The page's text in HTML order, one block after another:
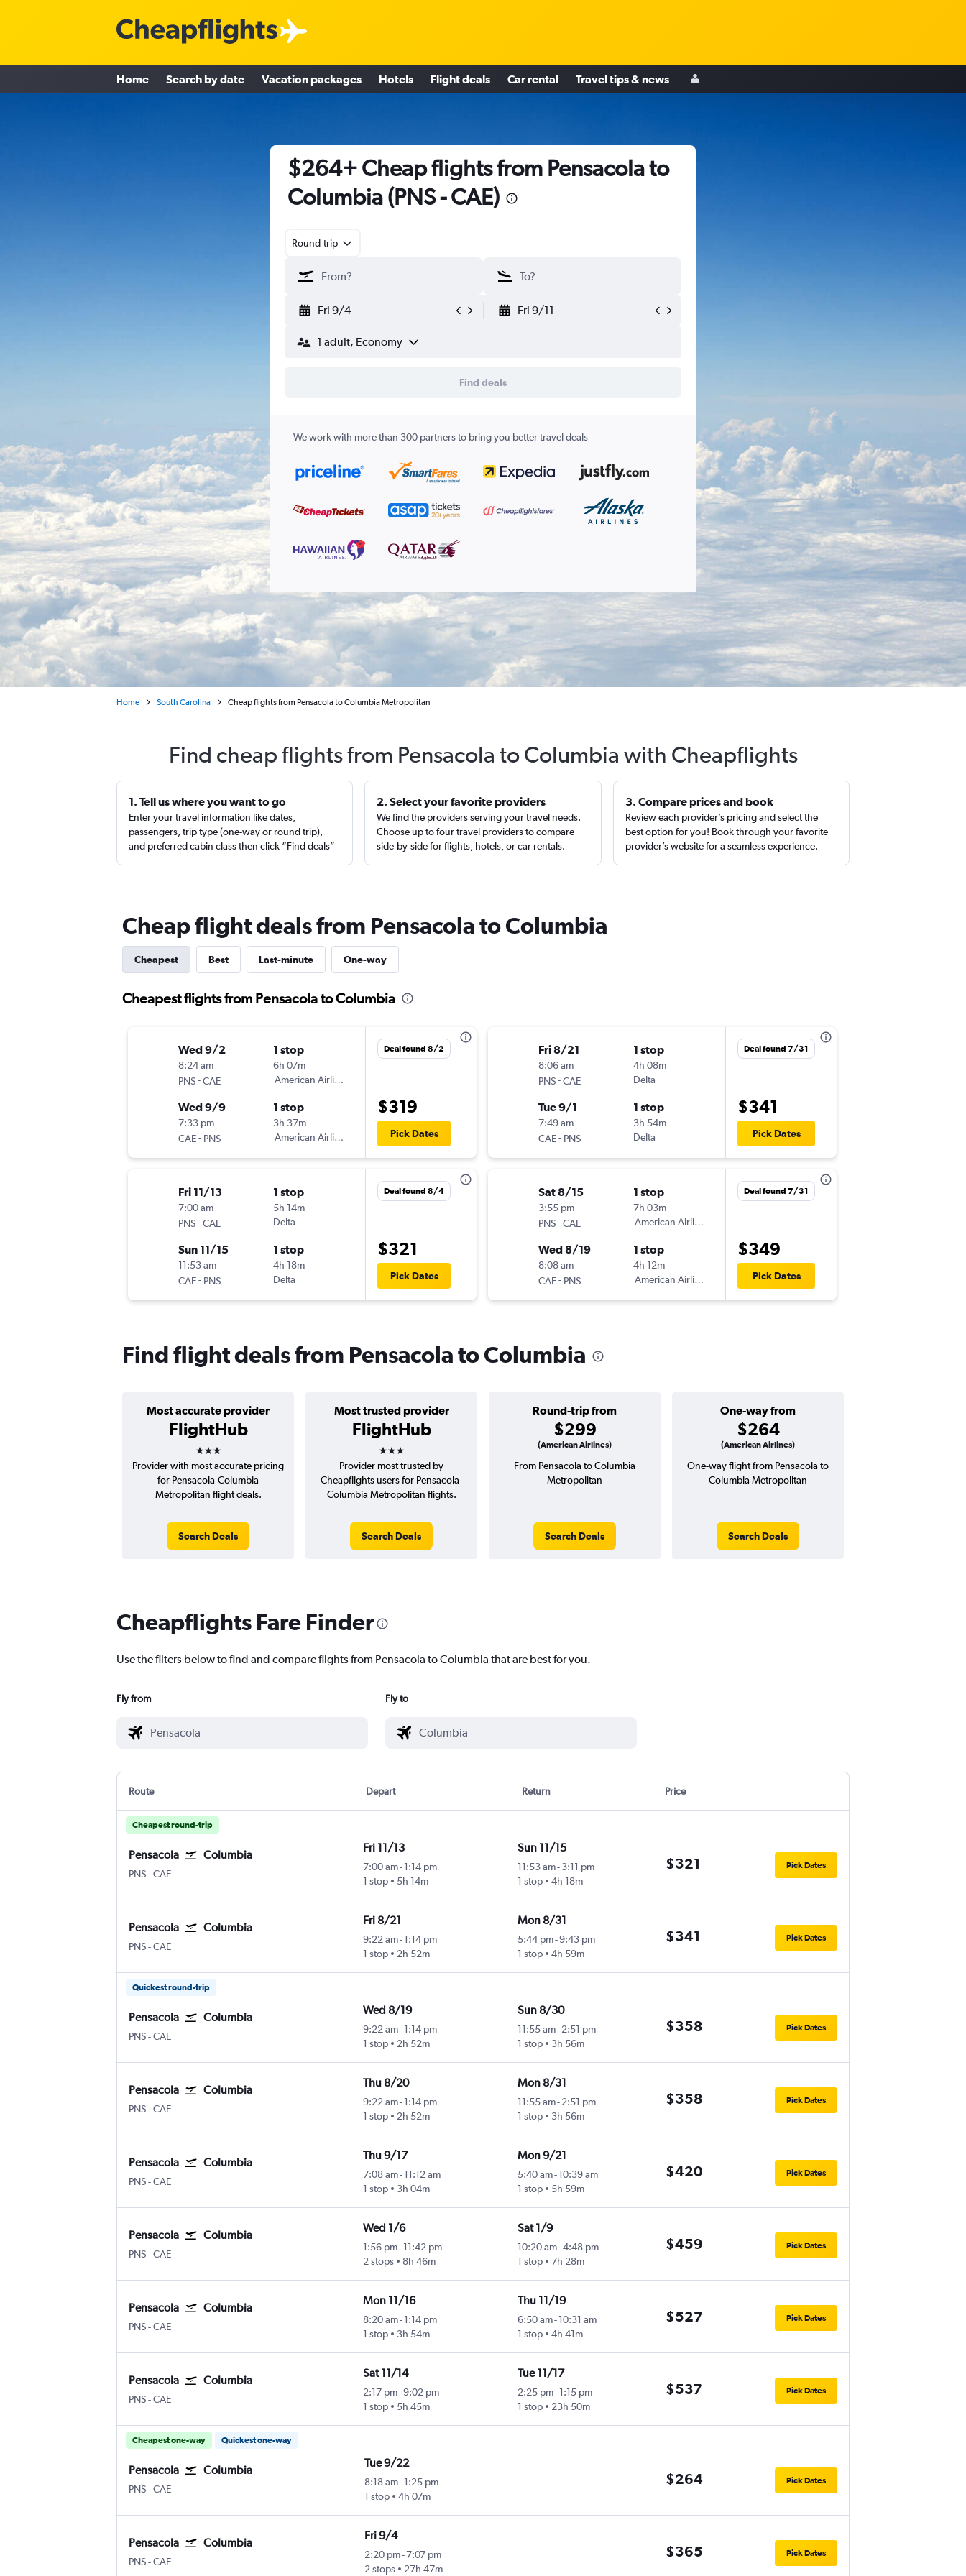
Home Search by date Vacation packages Hotels Flight deals Car rental Travel tips & news
$264+ Cheap flights from Pensacola to
Columbia (PNS - CAE)
Round-trip
Fri 9/4 Fri 9/11
1 adult, Economy
Find deals
We work with more than 300 partners to bring you better travel deals
Home South Carolina Cheap flights from Pensacola to Columbia Metropolitan
Find cheap flights from Pensacola to Columbia with Cheapflights
1. Tell us where you want to go
Enter your travel information like dates,
passengers, trip type (one-way or round trip),
and preferred cabin class then click “Find deals”
2. Select your favorite providers
We find the providers serving your travel needs.
Choose up to four travel providers to compare
side-by-side for flights, hotels, or car rentals.
3. Compare prices and book
Review each provider’s pricing and select the
best option for you! Book through your favorite
provider’s website for a seamless experience.
Cheap flight deals from Pensacola to Columbia
Cheapest Best Last-minute One-way
Cheapest flights from Pensacola to Columbia
Wed 9/2
8:24 am
PNS-CAE
1 stop
6h 07m
American Airlines
Wed 9/9
7:33 pm
CAE- PNS
1 stop
3h 37m
American Airlines
Deal found 8/2
$319
Pick Dates
Fri 11/13
7:00 am
PNS-CAE
1 stop
5h 14m
Delta
Sun 11/15
11:53 am
CAE- PNS
1 stop
4h 18m
Delta
Deal found 8/4
$321
Pick Dates
Fri 8/21
8:06 am
PNS-CAE
1 stop
4h 08m
Delta
Tue 9/1
7:49 am
CAE- PNS
1 stop
3h 54m
Delta
Deal found 7/31
$341
Pick Dates
Sat 8/15
3:55 pm
PNS-CAE
1 stop
7h 03m
American Airlines
Wed 8/19
8:08 am
CAE- PNS
1 stop
4h 12m
American Airlines
Deal found 7/31
$349
Pick Dates
Find flight deals from Pensacola to Columbia
Most accurate provider
FlightHub
3 stars
Most trusted provider
FlightHub
3 stars
Round-trip from
$299
(American Airlines)
One-way from
$264
(American Airlines)
Provider with most accurate pricing
for Pensacola-Columbia
Metropolitan flight deals.
Search Deals
Provider most trusted by
Cheapflights users for Pensacola-
Columbia Metropolitan flights.
Search Deals
From Pensacola to Columbia
Metropolitan
Search Deals
One-way flight from Pensacola to
Columbia Metropolitan
Search Deals
Cheapflights Fare Finder
Use the filters below to find and compare flights from Pensacola to Columbia that are best for you.
Fly from Fly to
Route Depart Return Price
Cheapest round-trip
Pensacola Columbia
PNS-CAE
Fri 11/13
7:00 am- 1:14 pm
1 stop
5h 14m
Sun 11/15
11:53 am-3:11 pm
1 stop
4h 18m
$321 Pick Dates
Pensacola Columbia
PNS-CAE
Fri 8/21
9:22 am- 1:14 pm
1 stop
2h 52m
Mon 8/31
5:44 pm-9:43 pm
1 stop
4h 59m
$341 Pick Dates
Quickest round-trip
Pensacola Columbia
PNS-CAE
Wed 8/19
9:22 am- 1:14 pm
1 stop
2h 52m
Sun 8/30
11:55 am-2:51 pm
1 stop
3h 56m
$358 Pick Dates
Pensacola Columbia
PNS-CAE
Thu 8/20
9:22 am- 1:14 pm
1 stop
2h 52m
Mon 8/31
11:55 am-2:51 pm
1 stop
3h 56m
$358 Pick Dates
Pensacola Columbia
PNS-CAE
Thu 9/17
7:08 am- 11:12 am
1 stop
3h 04m
Mon 9/21
5:40 am-10:39 am
1 stop
5h 59m
$420 Pick Dates
Pensacola Columbia
PNS-CAE
Wed 1/6
1:56 pm- 11:42 pm
2 stops
8h 46m
Sat 1/9
10:20 am-4:48 pm
1 stop
7h 28m
$459 Pick Dates
Pensacola Columbia
PNS-CAE
Mon 11/16
8:20 am- 1:14 pm
1 stop
3h 54m
Thu 11/19
6:50 am-10:31 am
1 stop
4h 41m
$527 Pick Dates
Pensacola Columbia
PNS-CAE
Sat 11/14
2:17 pm-9:02 pm
1 stop
5h 45m
Tue 11/17
2:25 pm-1:15 pm
1 stop
23h 50m
$537 Pick Dates
Cheapest one-way Quickest one-way
Pensacola Columbia
PNS-CAE
Tue 9/22
8:18 am-1:25 pm
1 stop
4h 07m
$264 Pick Dates
Pensacola Columbia
PNS-CAE
Fri 9/4
2:20 pm-7:07 pm
2 stops
27h 47m
$365 Pick Dates